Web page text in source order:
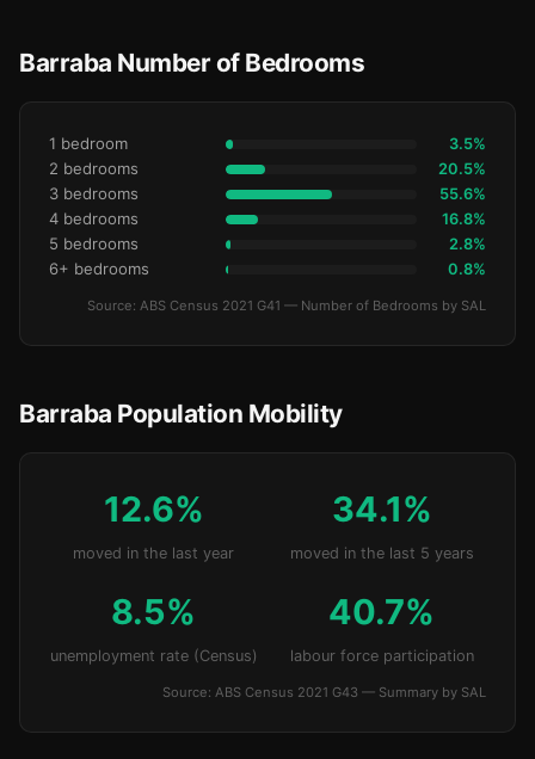
Barraba Number of Bedrooms
1 bedroom 3.5%
2 bedrooms 20.5%
3 bedrooms 55.6%
4 bedrooms 16.8%
5 bedrooms 2.8%
6+ bedrooms 0.8%
Source: ABS Census 2021 G41 — Number of Bedrooms by SAL
Barraba Population Mobility
12.6%
moved in the last year
34.1%
moved in the last 5 years
8.5%
unemployment rate (Census)
40.7%
labour force participation
Source: ABS Census 2021 G43 — Summary by SAL